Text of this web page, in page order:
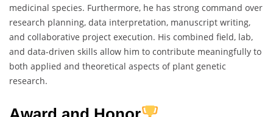
medicinal species. Furthermore, he has strong command over
research planning, data interpretation, manuscript writing,
and collaborative project execution. His combined field, lab,
and data-driven skills allow him to contribute meaningfully to
both applied and theoretical aspects of plant genetic
research.